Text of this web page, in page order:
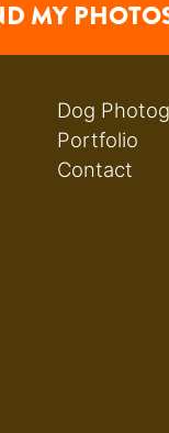
MY
Dog
Portfolio
Contact